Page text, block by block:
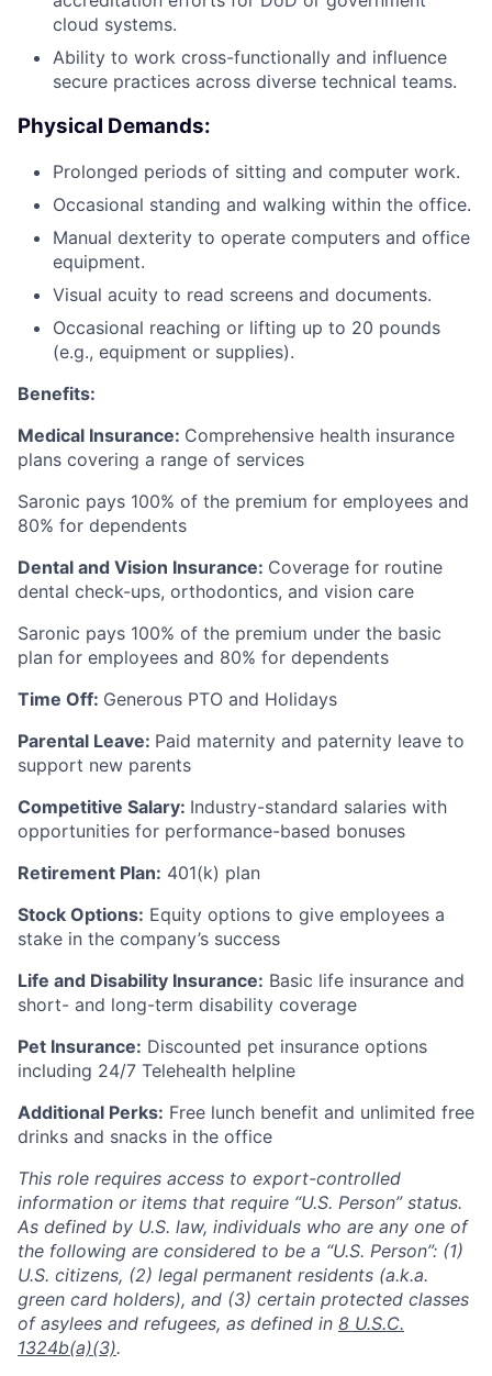
cloud systems.
Ability to work cross-functionally and influence
secure practices across diverse technical teams.
Physical Demands:
Prolonged periods of sitting and computer work.
Occasional standing and walking within the office.
Manual dexterity to operate computers and office
equipment.
Visual acuity to read screens and documents.
Occasional reaching or lifting up to 20 pounds
(e.g., equipment or supplies).
Benefits:
Medical Insurance: Comprehensive health insurance
plans covering a range of services
Saronic pays 100% of the premium for employees and
80% for dependents
Dental and Vision Insurance: Coverage for routine
dental check-ups, orthodontics, and vision care
Saronic pays 100% of the premium under the basic
plan for employees and 80% for dependents
Time Off: Generous PTO and Holidays
Parental Leave: Paid maternity and paternity leave to
support new parents
Competitive Salary: Industry-standard salaries with
opportunities for performance-based bonuses
Retirement Plan: 401(k) plan
Stock Options: Equity options to give employees a
stake in the company’s success
Life and Disability Insurance: Basic life insurance and
short- and long-term disability coverage
Pet Insurance: Discounted pet insurance options
including 24/7 Telehealth helpline
Additional Perks: Free lunch benefit and unlimited free
drinks and snacks in the office
This role requires access to export-controlled
information or items that require “U.S. Person” status.
As defined by U.S. law, individuals who are any one of
the following are considered to be a “U.S. Person”: (1)
U.S. citizens, (2) legal permanent residents (a.k.a.
green card holders), and (3) certain protected classes
of asylees and refugees, as defined in 8 U.S.C.
1324b(a)(3).